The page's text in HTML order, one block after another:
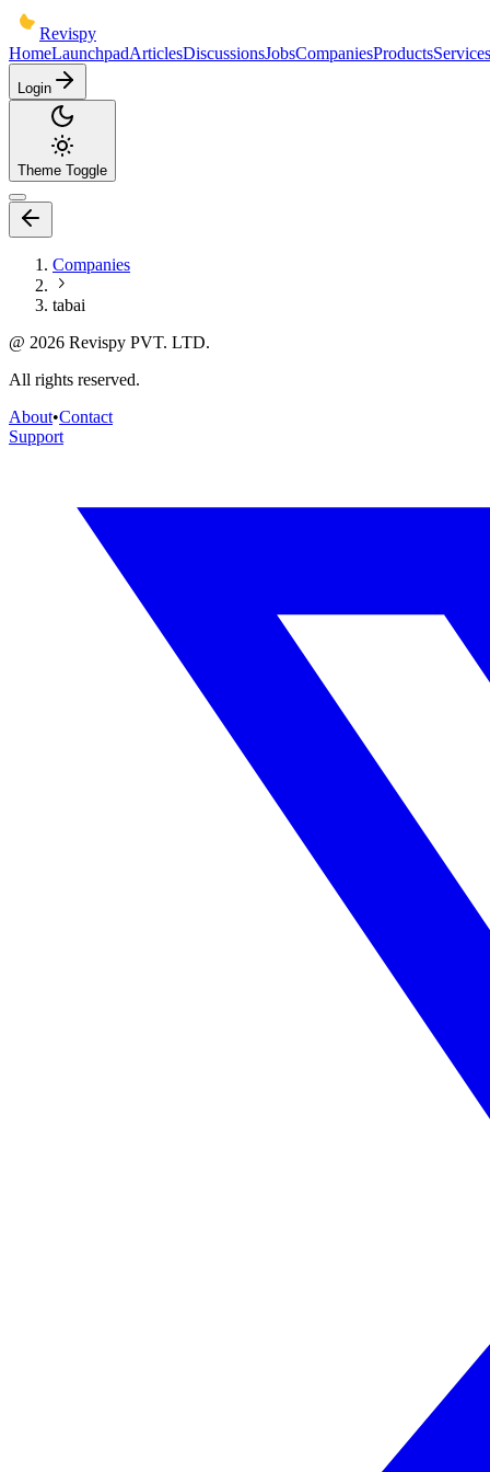
Revispy
HomeLaunchpadArticlesDiscussionsJobsCompaniesProductsServices
Login
Theme Toggle
Companies
tabai
@ 2026 Revispy PVT. LTD.
All rights reserved.
About•Contact
Support